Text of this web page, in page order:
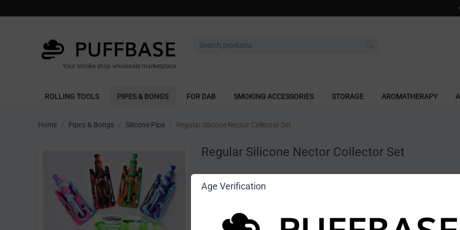
Your smoke shop wholesale marketplace
ROLLING TOOLS PIPES & BONGS FOR DAB SMOKING ACCESSORIES STORAGE AROMATHERAPY
Home / Pipes & Bongs / Silicone Pipe / Regular Silicone Nector Collector Set
Regular Silicone Nector Collector Set
Age Verification